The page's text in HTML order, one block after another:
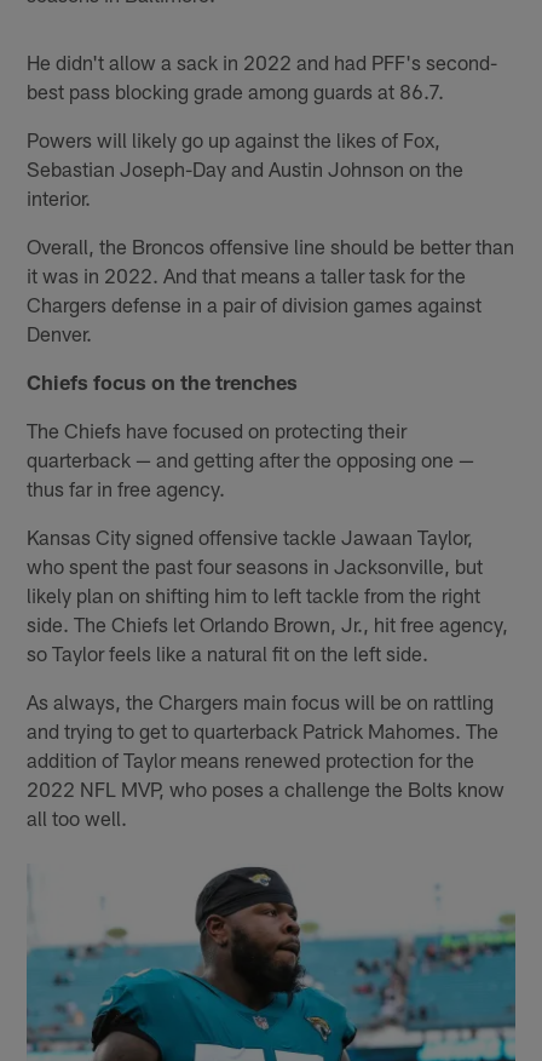
He didn't allow a sack in 2022 and had PFF's second-
best pass blocking grade among guards at 86.7.
Powers will likely go up against the likes of Fox,
Sebastian Joseph-Day and Austin Johnson on the
interior.
Overall, the Broncos offensive line should be better than
it was in 2022. And that means a taller task for the
Chargers defense in a pair of division games against
Denver.
Chiefs focus on the trenches
The Chiefs have focused on protecting their
quarterback — and getting after the opposing one —
thus far in free agency.
Kansas City signed offensive tackle Jawaan Taylor,
who spent the past four seasons in Jacksonville, but
likely plan on shifting him to left tackle from the right
side. The Chiefs let Orlando Brown, Jr., hit free agency,
so Taylor feels like a natural fit on the left side.
As always, the Chargers main focus will be on rattling
and trying to get to quarterback Patrick Mahomes. The
addition of Taylor means renewed protection for the
2022 NFL MVP, who poses a challenge the Bolts know
all too well.